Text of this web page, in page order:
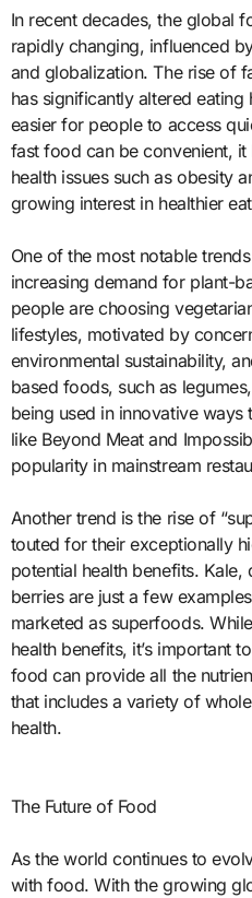
In recent decades, the global
rapidly changing, influenced
and globalization. The rise of
has significantly altered
easier for people to access
fast food can be convenient,
health issues such as obesity
growing interest in healthier
One of the most notable
increasing demand for plant-
people are choosing
lifestyles, motivated by
environmental sustainability,
based foods, such as
being used in innovative ways
like Beyond Meat and
popularity in mainstream
Another trend is the rise of
touted for their exceptionally
potential health benefits.
berries are just a few
marketed as superfoods.
health benefits, it’s important
food can provide all the
that includes a variety of
health.
The Future of Food
As the world continues to
with food. With the growing